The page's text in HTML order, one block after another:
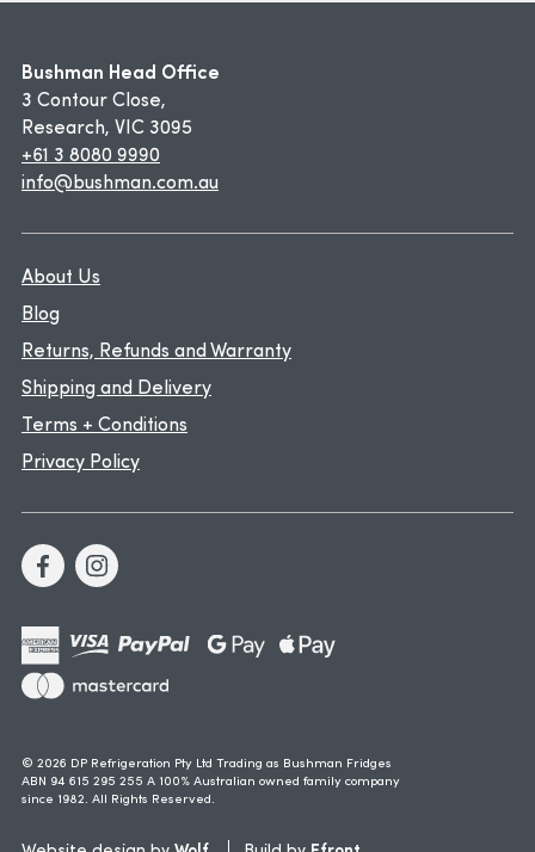
Bushman Head Office
3 Contour Close,
Research, VIC 3095
+61 3 8080 9990
info@bushman.com.au
About Us
Blog
Returns, Refunds and Warranty
Shipping and Delivery
Terms + Conditions
Privacy Policy
© 2026 DP Refrigeration Pty Ltd Trading as Bushman Fridges
ABN 94 615 295 255 A 100% Australian owned family company
since 1982. All Rights Reserved.